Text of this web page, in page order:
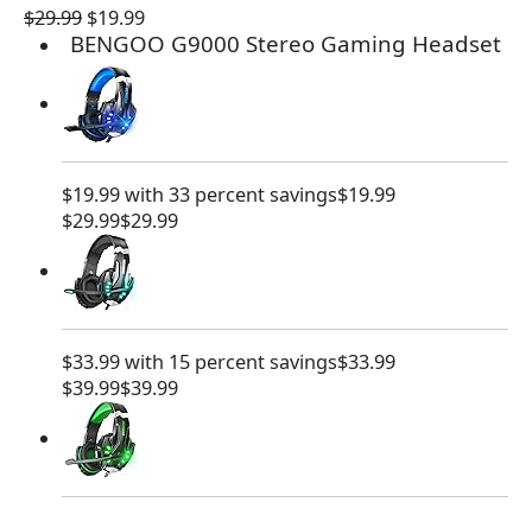
C
$29.99 O
r
g
i
n
l
p
r
i
c
e
w
a
s
:
$
$19.99C
u
p
r
i
s
:
BENGOO G9000 Stereo Gaming Headset
$19.99 with 33 percent savings$19.99
$29.99$29.99
$33.99 with 15 percent savings$33.99
$39.99$39.99